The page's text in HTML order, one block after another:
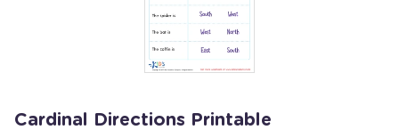
Cardinal Directions Printable